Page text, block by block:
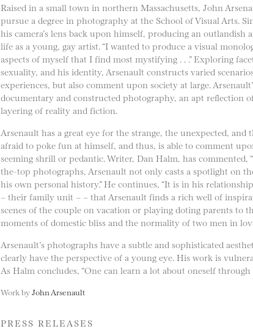
Raised in a small town in northern Massachusetts, John
pursue a degree in photography at the School of Visual Arts.
his camera’s lens back upon himself, producing an outlandish
life as a young, gay artist. “I wanted to produce a visual
aspects of myself that I find most mystifying . . .” Exploring
sexuality, and his identity, Arsenault constructs varied
experiences, but also comment upon society at large.
documentary and constructed photography, an apt reflection
layering of reality and fiction.
Arsenault has a great eye for the strange, the unexpected,
afraid to poke fun at himself, and thus, is able to comment
seeming shrill or pedantic. Writer, Dan Halm, has commented,
the-top photographs, Arsenault not only casts a spotlight on
his own personal history.” He continues, “It is in his
– their family unit – – that Arsenault finds a rich well of
scenes of the couple on vacation or playing doting parents to
moments of domestic bliss and the normality of two men in
Arsenault’s photographs have a subtle and sophisticated
clearly have the perspective of a young eye. His work is
As Halm concludes, “One can learn a lot about oneself through
Work by John Arsenault
PRESS RELEASES